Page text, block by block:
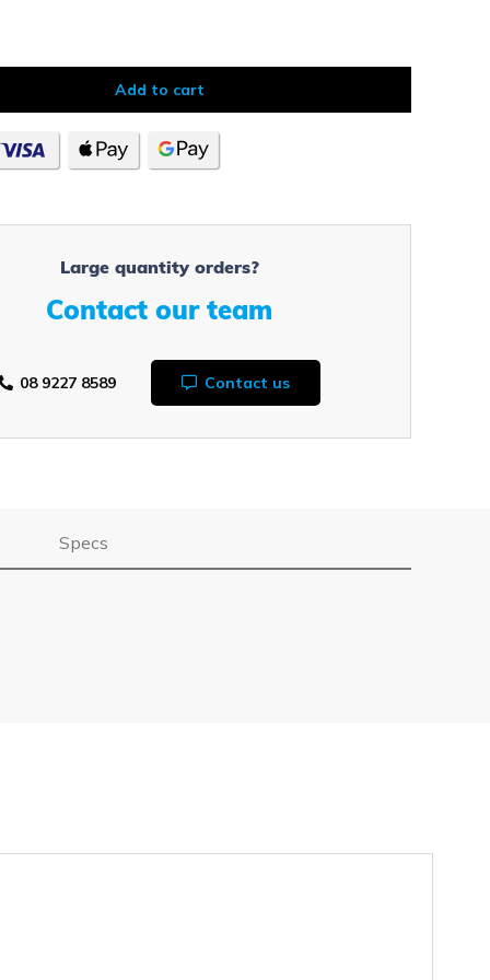
Add to cart
Large quantity orders?
Contact our team
08 9227 8589 Contact us
Specs